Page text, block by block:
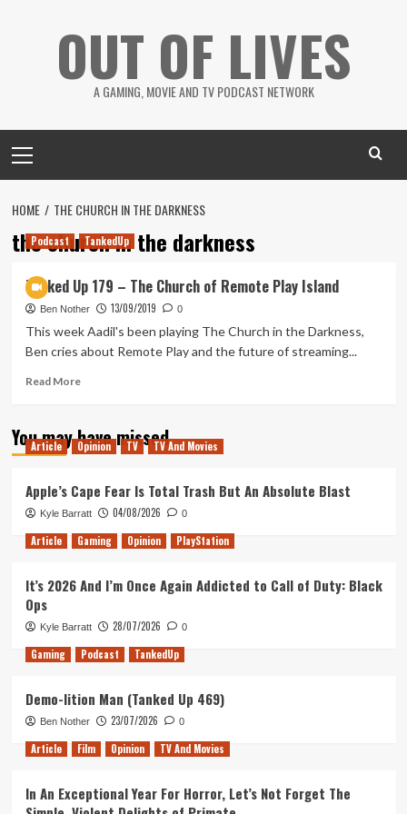
OUT OF LIVES
A GAMING, MOVIE AND TV PODCAST NETWORK
Menu
HOME THE CHURCH IN THE DARKNESS
the church in the darkness
Podcast TankedUp
Tanked Up 179 – The Church of Remote Play Island
Ben Nother 13/09/2019 0
This week Aadil's been playing The Church in the Darkness,
Ben cries about Remote Play and the future of streaming...
Read MoreRead
Tanked
Up
The
Church
of
Remote
Island
You may have missed
Article Opinion TV TV And Movies
Apple’s Cape Fear Is Total Trash But An Absolute Blast
Kyle Barratt 04/08/2026 0
Article Gaming Opinion PlayStation
It’s 2026 And I’m Once Again Addicted to Call of Duty: Black
Ops
Kyle Barratt 28/07/2026 0
Gaming Podcast TankedUp
Demo-lition Man (Tanked Up 469)
Ben Nother 23/07/2026 0
Article Film Opinion TV And Movies
In An Exceptional Year For Horror, Let’s Not Forget The